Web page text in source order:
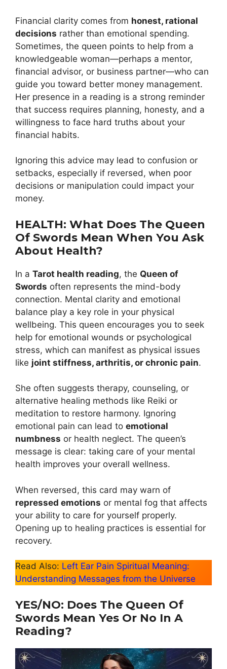
Financial clarity comes from honest, rational
decisions rather than emotional spending.
Sometimes, the queen points to help from a
knowledgeable woman—perhaps a mentor,
financial advisor, or business partner—who can
guide you toward better money management.
Her presence in a reading is a strong reminder
that success requires planning, honesty, and a
willingness to face hard truths about your
financial habits.
Ignoring this advice may lead to confusion or
setbacks, especially if reversed, when poor
decisions or manipulation could impact your
money.
HEALTH: What Does The Queen
Of Swords Mean When You Ask
About Health?
In a Tarot health reading, the Queen of
Swords often represents the mind-body
connection. Mental clarity and emotional
balance play a key role in your physical
wellbeing. This queen encourages you to seek
help for emotional wounds or psychological
stress, which can manifest as physical issues
like joint stiffness, arthritis, or chronic pain.
She often suggests therapy, counseling, or
alternative healing methods like Reiki or
meditation to restore harmony. Ignoring
emotional pain can lead to emotional
numbness or health neglect. The queen’s
message is clear: taking care of your mental
health improves your overall wellness.
When reversed, this card may warn of
repressed emotions or mental fog that affects
your ability to care for yourself properly.
Opening up to healing practices is essential for
recovery.
Read Also: Left Ear Pain Spiritual Meaning:
Understanding Messages from the Universe
YES/NO: Does The Queen Of
Swords Mean Yes Or No In A
Reading?